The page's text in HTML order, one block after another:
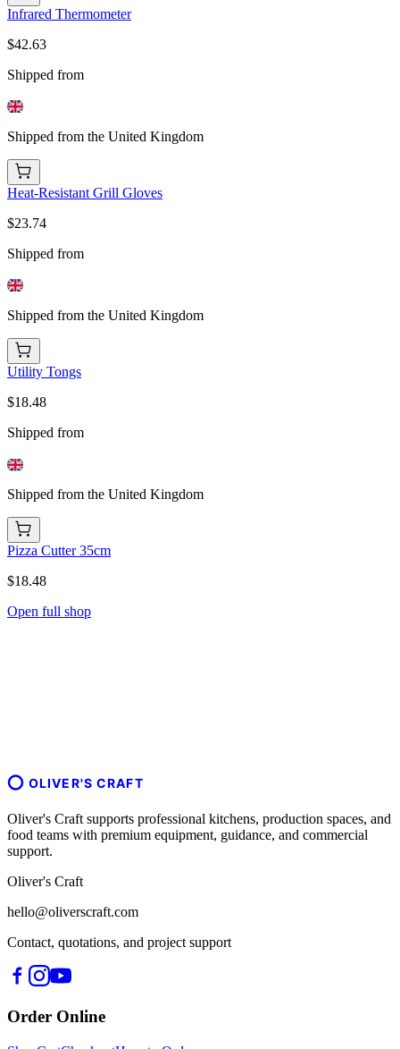
Infrared Thermometer
$42.63
Shipped from
Shipped from the United Kingdom
Heat-Resistant Grill Gloves
$23.74
Shipped from
Shipped from the United Kingdom
Utility Tongs
$18.48
Shipped from
Shipped from the United Kingdom
Pizza Cutter 35cm
$18.48
Open full shop
OLIVER'S CRAFT
Oliver's Craft supports professional kitchens, production spaces, and
food teams with premium equipment, guidance, and commercial
support.
Oliver's Craft
hello@oliverscraft.com
Contact, quotations, and project support
Order Online